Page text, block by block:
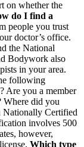
on whether the
do I find a
people you trust
doctor’s office.
the National
Bodywork also
in your area.
following
Are you a member
Where did you
Nationally Certified
involves 500
however,
Which type